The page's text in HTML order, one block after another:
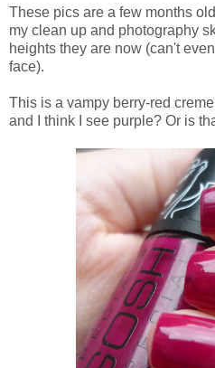
These pics are a few months
my clean up and photography
heights they are now (can't
face).
This is a vampy berry-red
and I think I see purple? Or is